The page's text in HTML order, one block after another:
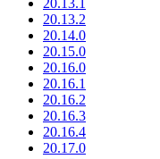
20.13.2
20.14.0
20.15.0
20.16.0
20.16.1
20.16.2
20.16.3
20.16.4
20.17.0